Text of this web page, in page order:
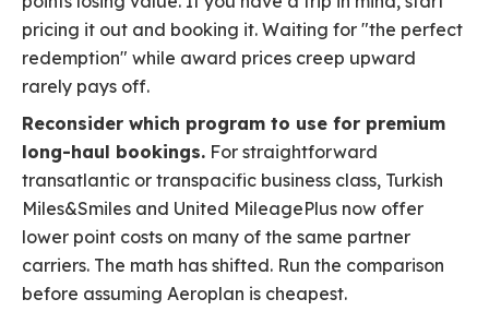
pricing it out and booking it. Waiting for "the perfect
redemption" while award prices creep upward
rarely pays off.
Reconsider which program to use for premium
long-haul bookings. For straightforward
transatlantic or transpacific business class, Turkish
Miles&Smiles and United MileagePlus now offer
lower point costs on many of the same partner
carriers. The math has shifted. Run the comparison
before assuming Aeroplan is cheapest.